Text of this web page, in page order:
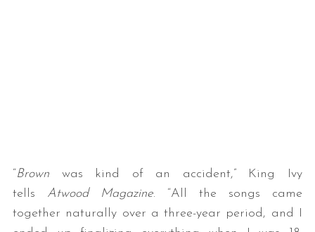
“Brownwas kind of an accident,” King Ivy
tells Atwood Magazine. “All the songs came
together naturally over a three-year period, and I